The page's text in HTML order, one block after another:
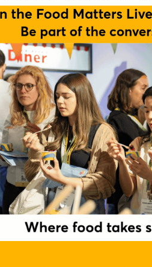
Ted Utoft